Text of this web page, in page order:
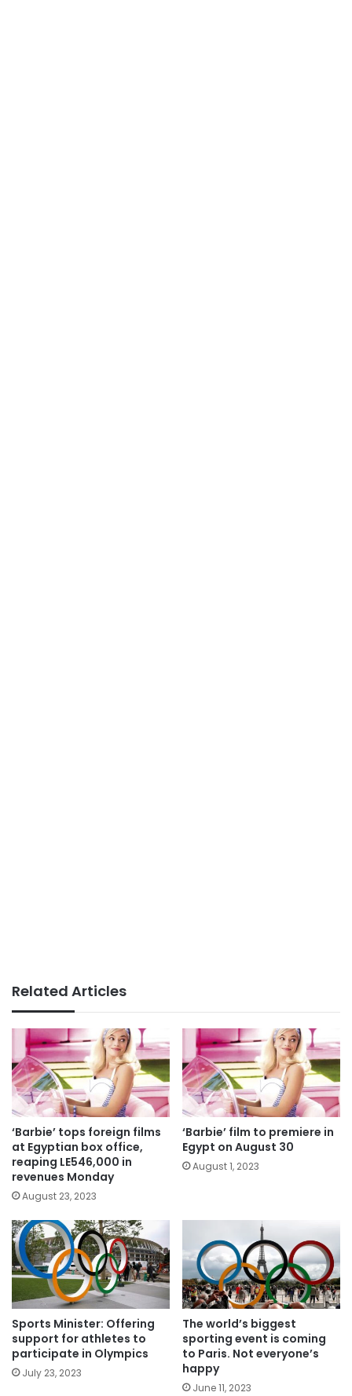
Related Articles
‘Barbie’ tops foreign films
at Egyptian box office,
reaping LE546,000 in
revenues Monday
August 23, 2023
‘Barbie’ film to premiere in
Egypt on August 30
August 1, 2023
Sports Minister: Offering
support for athletes to
participate in Olympics
July 23, 2023
The world’s biggest
sporting event is coming
to Paris. Not everyone’s
happy
June 11, 2023